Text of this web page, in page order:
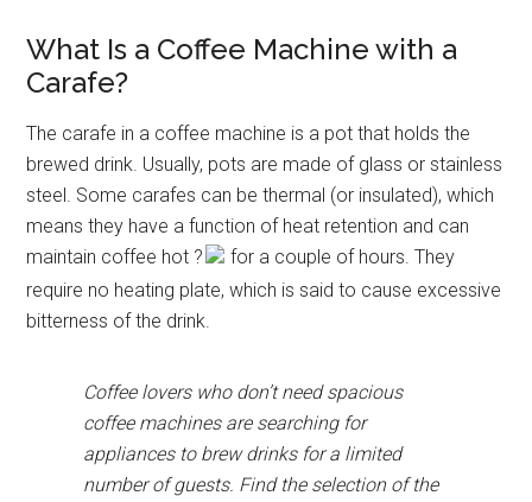
What Is a Coffee Machine with a
Carafe?
The carafe in a coffee machine is a pot that holds the
brewed drink. Usually, pots are made of glass or stainless
steel. Some carafes can be thermal (or insulated), which
means they have a function of heat retention and can
maintain coffee hot ?
for a couple of hours. They
require no heating plate, which is said to cause excessive
bitterness of the drink.
Coffee lovers who don’t need spacious
coffee machines are searching for
appliances to brew drinks for a limited
number of guests. Find the selection of the